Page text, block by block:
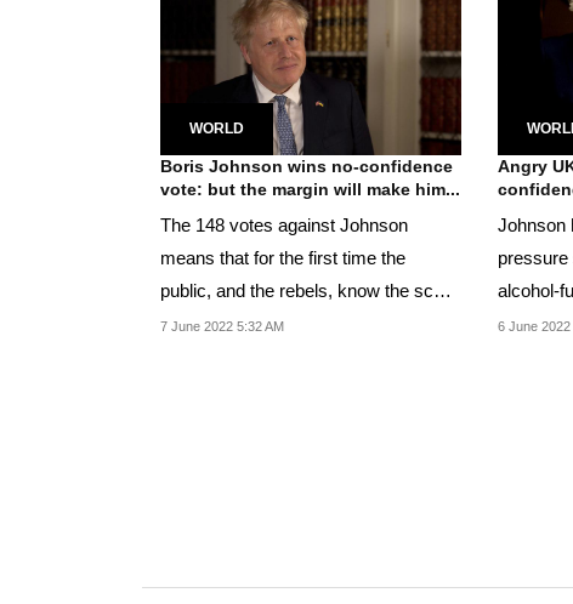
WORLD
Boris Johnson wins no-confidence
vote: but the margin will make him...
The 148 votes against Johnson
means that for the first time the
public, and the rebels, know the scale
of the opposition...
7 June 2022 5:32 AM
Angry
Johnson
pressure
alcohol-
power
6 June 2022